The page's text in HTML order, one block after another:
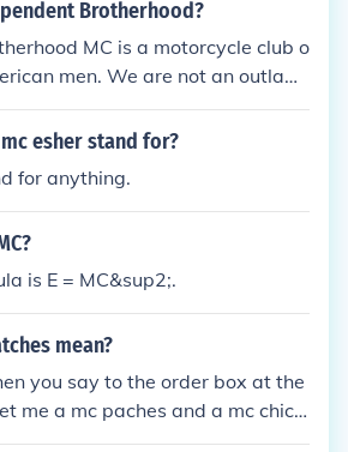
Brotherhood?
MC is a motorcycle club o
men. We are not an outlaw
esher stand for?
for anything.
is E = MC&sup2;.
mean?
you say to the order box at the
me a mc paches and a mc chick
please"